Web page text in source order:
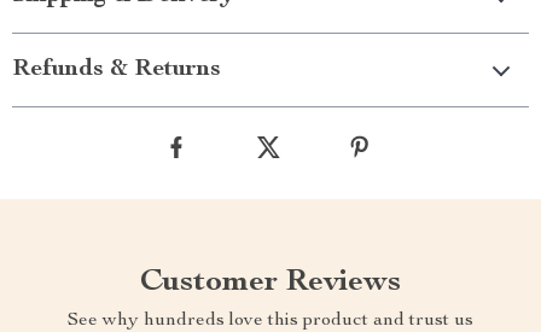
Refunds & Returns
Customer Reviews
See why hundreds love this product and trust us